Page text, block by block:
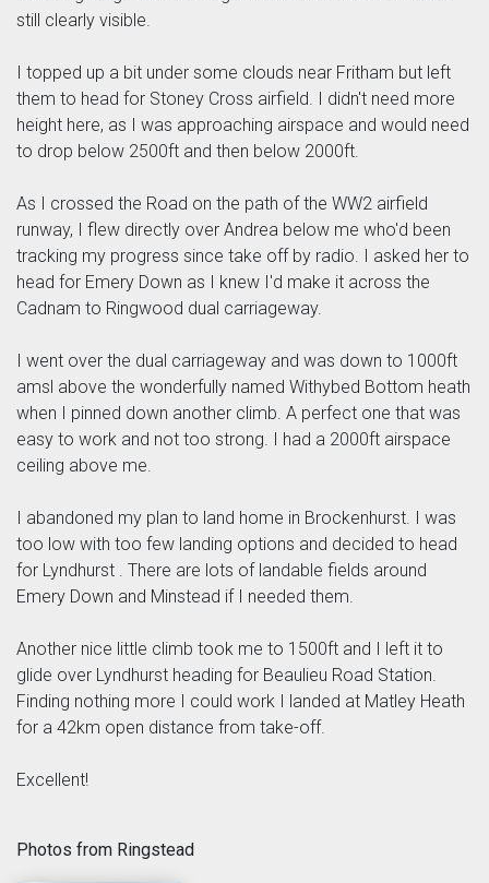
still clearly visible.
I topped up a bit under some clouds near Fritham but left
them to head for Stoney Cross airfield. I didn't need more
height here, as I was approaching airspace and would need
to drop below 2500ft and then below 2000ft.
As I crossed the Road on the path of the WW2 airfield
runway, I flew directly over Andrea below me who'd been
tracking my progress since take off by radio. I asked her to
head for Emery Down as I knew I'd make it across the
Cadnam to Ringwood dual carriageway.
I went over the dual carriageway and was down to 1000ft
amsl above the wonderfully named Withybed Bottom heath
when I pinned down another climb. A perfect one that was
easy to work and not too strong. I had a 2000ft airspace
ceiling above me.
I abandoned my plan to land home in Brockenhurst. I was
too low with too few landing options and decided to head
for Lyndhurst . There are lots of landable fields around
Emery Down and Minstead if I needed them.
Another nice little climb took me to 1500ft and I left it to
glide over Lyndhurst heading for Beaulieu Road Station.
Finding nothing more I could work I landed at Matley Heath
for a 42km open distance from take-off.
Excellent!
Photos from Ringstead